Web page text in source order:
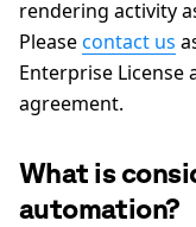
rendering activity
Pleasecontact us
Enterprise License
agreement.
What is
automation?